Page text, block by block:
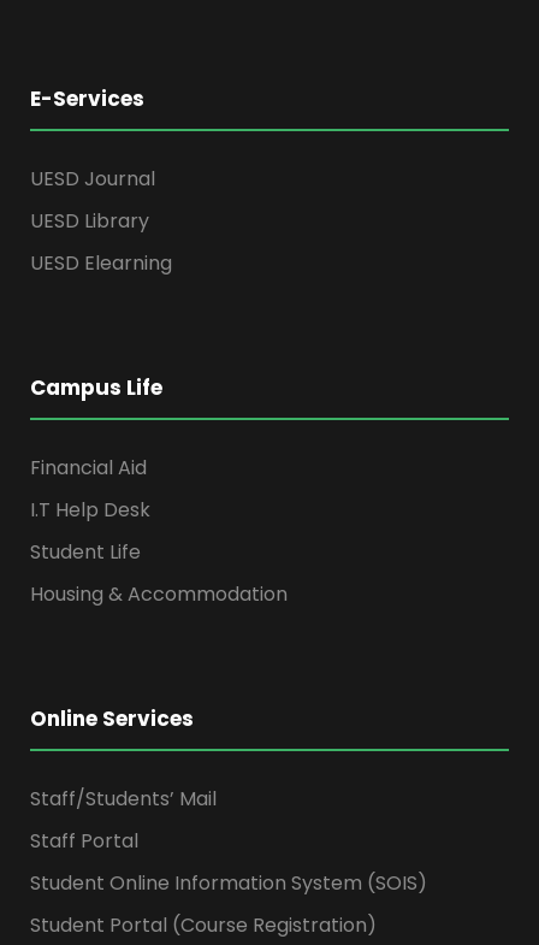
E-Services
UESD Journal
UESD Library
UESD Elearning
Campus Life
Financial Aid
I.T Help Desk
Student Life
Housing & Accommodation
Online Services
Staff/Students’ Mail
Staff Portal
Student Online Information System (SOIS)
Student Portal (Course Registration)